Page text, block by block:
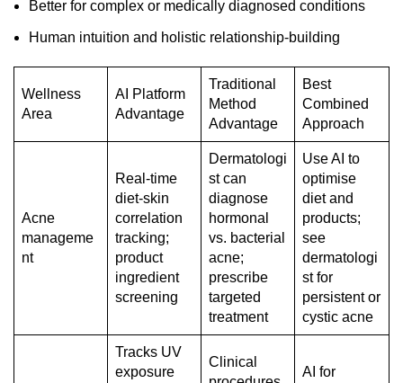
Better for complex or medically diagnosed conditions
Human intuition and holistic relationship-building
Wellness
Area
AI Platform
Advantage
Traditional
Method
Advantage
Best
Combined
Approach
Acne
manageme
nt
Real-time
diet-skin
correlation
tracking;
product
ingredient
screening
Dermatologi
st can
diagnose
hormonal
vs. bacterial
acne;
prescribe
targeted
treatment
Use AI to
optimise
diet and
products;
see
dermatologi
st for
persistent or
cystic acne
Tracks UV
exposure
Clinical
AI for